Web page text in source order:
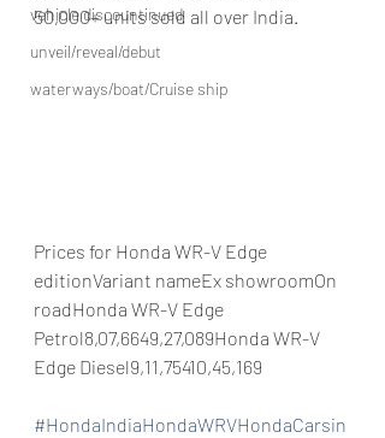
vehicle discountinued
unveil/reveal/debut
waterways/boat/Cruise ship
50,000+ units sold all over India.
Prices for Honda WR-V Edge
editionVariant nameEx showroomOn
roadHonda WR-V Edge
Petrol8,07,6649,27,089Honda WR-V
Edge Diesel9,11,75410,45,169
#HondaIndiaHondaWRVHondaCarsin